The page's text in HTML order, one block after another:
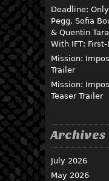
Deadline:
Pegg, Sofia
& Quentin
With IFT;
Mission:
Trailer
Mission:
Teaser Trailer
Archives
July 2026
May 2026